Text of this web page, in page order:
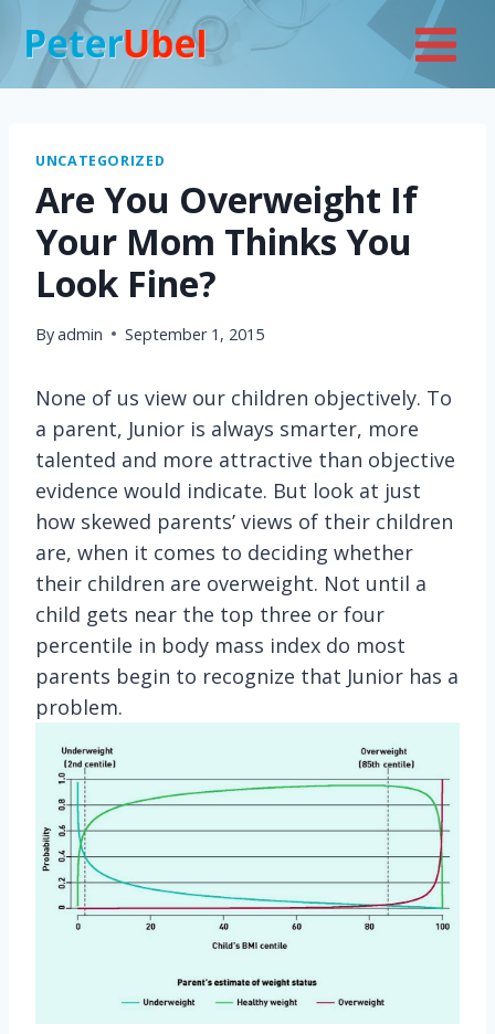
content
UNCATEGORIZED
Are You Overweight If
Your Mom Thinks You
Look Fine?
Byadmin September 1, 2015
None of us view our children objectively. To
a parent, Junior is always smarter, more
talented and more attractive than objective
evidence would indicate. But look at just
how skewed parents’ views of their children
are, when it comes to deciding whether
their children are overweight. Not until a
child gets near the top three or four
percentile in body mass index do most
parents begin to recognize that Junior has a
problem.